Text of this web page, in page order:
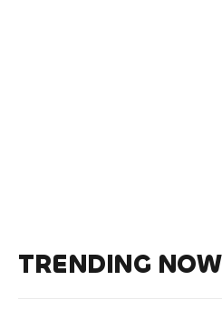
TRENDING NOW